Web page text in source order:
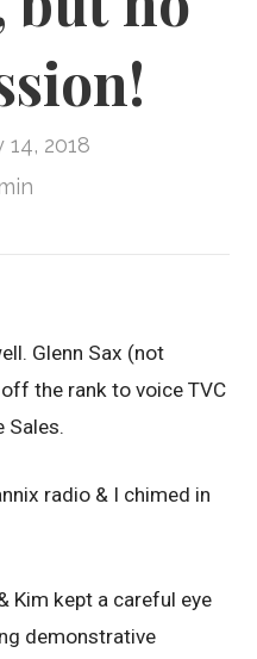
14, 2018
Glenn Sax (not
the rank to voice TVC
Sales.
radio & I chimed in
Kim kept a careful eye
demonstrative